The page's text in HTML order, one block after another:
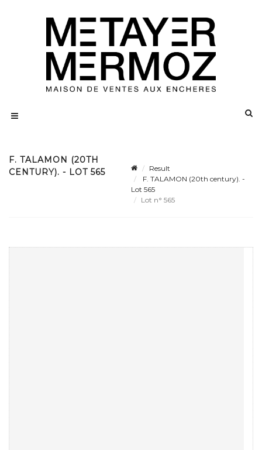
F. TALAMON (20TH
CENTURY). - LOT 565
Result
F. TALAMON (20th century). -
Lot 565
Lot n° 565